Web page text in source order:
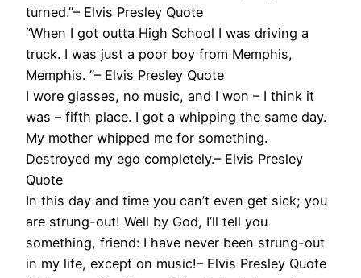
turned.”– Elvis Presley Quote
“When I got outta High School I was driving a
truck. I was just a poor boy from Memphis,
Memphis. ”– Elvis Presley Quote
I wore glasses, no music, and I won – I think it
was – fifth place. I got a whipping the same day.
My mother whipped me for something.
Destroyed my ego completely.– Elvis Presley
Quote
In this day and time you can’t even get sick; you
are strung-out! Well by God, I’ll tell you
something, friend: I have never been strung-out
in my life, except on music!– Elvis Presley Quote